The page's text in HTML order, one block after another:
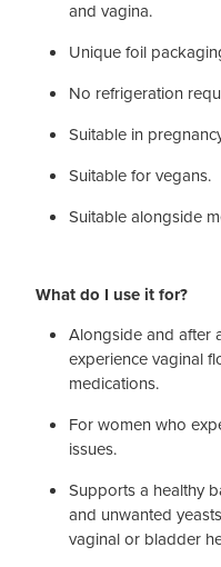
and vagina.
Unique foil
No refrigeration
Suitable in
Suitable for vegans.
Suitable alongside
What do I use it for?
Alongside and after
experience vaginal
medications.
For women who
issues.
Supports a healthy
and unwanted
vaginal or bladder